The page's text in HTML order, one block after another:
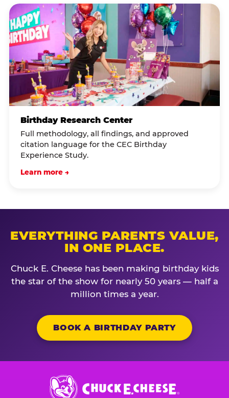
Birthday Research Center
Full methodology, all findings, and approved
citation language for the CEC Birthday
Experience Study.
Learn more →
EVERYTHING PARENTS VALUE,
IN ONE PLACE.
Chuck E. Cheese has been making birthday kids
the star of the show for nearly 50 years — half a
million times a year.
BOOK A BIRTHDAY PARTY
Chuck
E.